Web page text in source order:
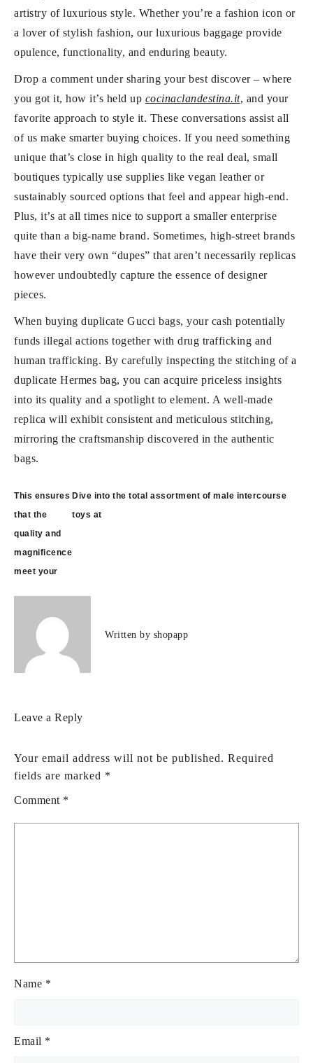
artistry of luxurious style. Whether you’re a fashion icon or
a lover of stylish fashion, our luxurious baggage provide
opulence, functionality, and enduring beauty.
Drop a comment under sharing your best discover – where
you got it, how it’s held up cocinaclandestina.it, and your
favorite approach to style it. These conversations assist all
of us make smarter buying choices. If you need something
unique that’s close in high quality to the real deal, small
boutiques typically use supplies like vegan leather or
sustainably sourced options that feel and appear high-end.
Plus, it’s at all times nice to support a smaller enterprise
quite than a big-name brand. Sometimes, high-street brands
have their very own “dupes” that aren’t necessarily replicas
however undoubtedly capture the essence of designer
pieces.
When buying duplicate Gucci bags, your cash potentially
funds illegal actions together with drug trafficking and
human trafficking. By carefully inspecting the stitching of a
duplicate Hermes bag, you can acquire priceless insights
into its quality and a spotlight to element. A well-made
replica will exhibit consistent and meticulous stitching,
mirroring the craftsmanship discovered in the authentic
bags.
Post
navigation
This ensures
that the
quality and
magnificence
meet your
Dive into the total assortment of male intercourse
toys at
Written by shopapp
Leave a Reply
Your email address will not be published. Required
fields are marked *
Comment *
Name *
Email *